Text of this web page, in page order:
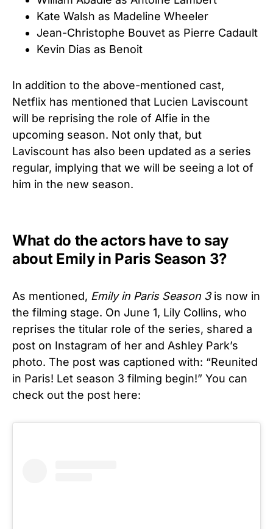
Kate Walsh as Madeline Wheeler
Jean-Christophe Bouvet as Pierre Cadault
Kevin Dias as Benoit
In addition to the above-mentioned cast,
Netflix has mentioned that Lucien Laviscount
will be reprising the role of Alfie in the
upcoming season. Not only that, but
Laviscount has also been updated as a series
regular, implying that we will be seeing a lot of
him in the new season.
What do the actors have to say
about Emily in Paris Season 3?
As mentioned, Emily in Paris Season 3is now in
the filming stage. On June 1, Lily Collins, who
reprises the titular role of the series, shared a
post on Instagram of her and Ashley Park’s
photo. The post was captioned with: “Reunited
in Paris! Let season 3 filming begin!” You can
check out the post here: